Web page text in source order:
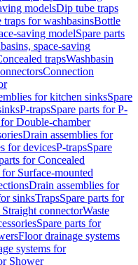
modelsDip tube traps
for washbasinsBottle
saving modelSpare parts
space-saving
trapsWashbasin
Connection
for kitchen sinksSpare
P-trapsSpare parts for P-
for Double-chamber
Drain assemblies for
for devicesP-trapsSpare
for Concealed
for Surface-mounted
Drain assemblies for
sinksTrapsSpare parts for
connectorWaste
Spare parts for
Floor drainage systems
systems for
Shower